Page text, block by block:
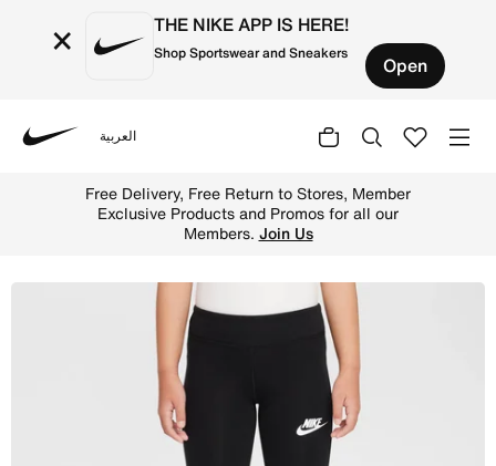
× THE NIKE APP IS HERE!
Shop Sportswear and Sneakers Open
العربية
Free Delivery, Free Return to Stores, Member
Exclusive Products and Promos for all our
Members. Join Us